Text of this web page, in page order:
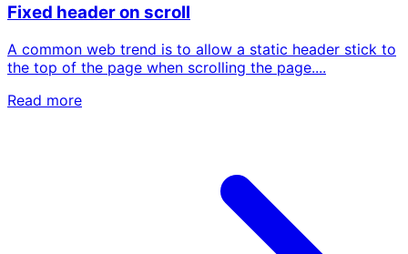
Fixed header on scroll
A common web trend is to allow a static header stick to
the top of the page when scrolling the page....
Read more